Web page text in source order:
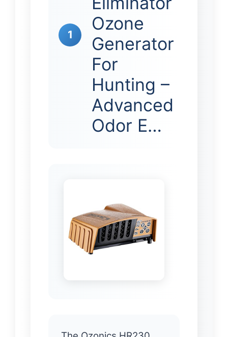
1
Ozone
Generator
For
Hunting –
Advanced
Odor E…